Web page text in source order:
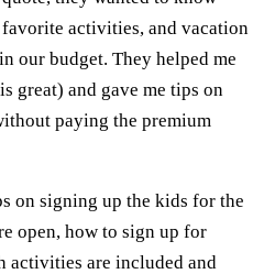
activities, and vacation
our budget. They helped me
great) and gave me tips on
paying the premium
on signing up the kids for the
open, how to sign up for
activities are included and